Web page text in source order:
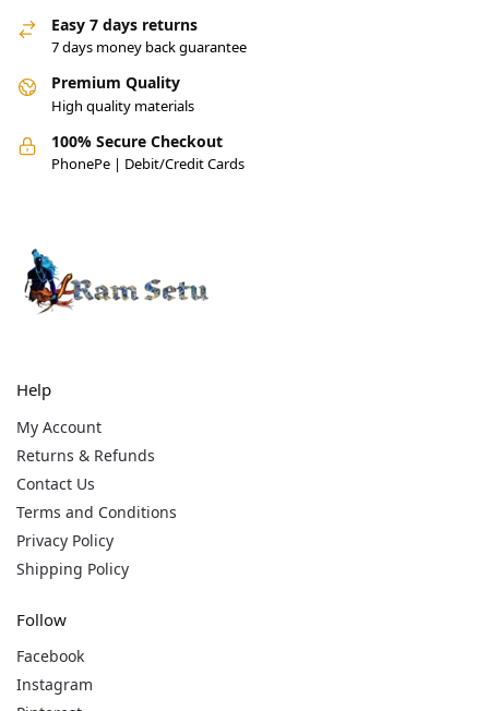
Easy 7 days returns
7 days money back guarantee
Premium Quality
High quality materials
100% Secure Checkout
PhonePe | Debit/Credit Cards
Help
My Account
Returns & Refunds
Contact Us
Terms and Conditions
Privacy Policy
Shipping Policy
Follow
Facebook
Instagram